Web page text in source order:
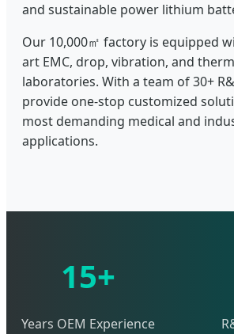
and sustainable power lithium
Our 10,000㎡ factory is equipped
art EMC, drop, vibration, and
laboratories. With a team of 30+
provide one-stop customized
most demanding medical and
applications.
15+
Years OEM Experience